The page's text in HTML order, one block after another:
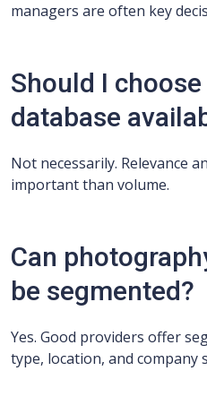
managers are often key
Should I
database
Not necessarily. Relevance
important than volume.
Can
be segmented?
Yes. Good providers offer
type, location, and company